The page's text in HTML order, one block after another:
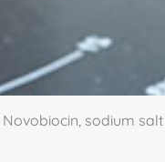
Novobiocin, sodium salt